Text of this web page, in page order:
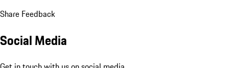
Share Feedback
Social Media